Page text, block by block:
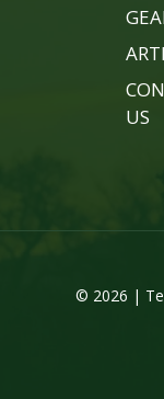
US
© 2026 |